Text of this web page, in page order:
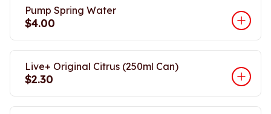
Pump Spring Water
$4.00
Live+ Original Citrus (250ml Can)
$2.30